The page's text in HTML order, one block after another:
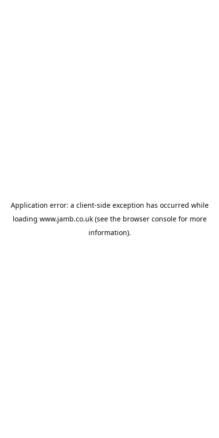
Application error: a client-side exception has occurred while
loading www.jamb.co.uk(see the browser consolefor more
information).